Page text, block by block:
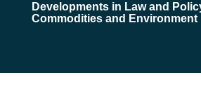
Developments in Law and
Commodities and Environment